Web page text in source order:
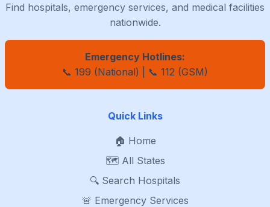
Find hospitals, emergency services, and medical facilities
nationwide.
Emergency Hotlines:
📞 199 (National) | 📞 112 (GSM)
Quick Links
🏠 Home
🗺️ All States
🔍 Search Hospitals
🚨 Emergency Services